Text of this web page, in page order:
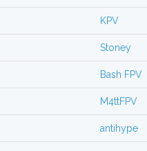
KPV
Stoney
Bash FPV
M4ttFPV
antihype